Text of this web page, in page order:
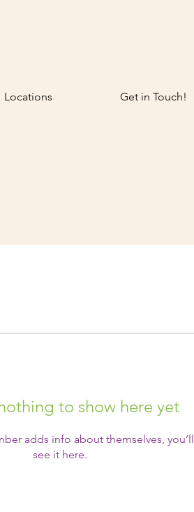
Locations Get in Touch!
to show here yet
adds info about themselves, you’ll
see it here.